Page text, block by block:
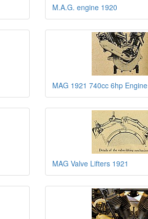
M.A.G. engine 1920
MAG 1921 740cc 6hp Engine
MAG Valve Lifters 1921